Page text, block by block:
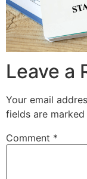
Leave a
Your email
fields are marked
Comment *